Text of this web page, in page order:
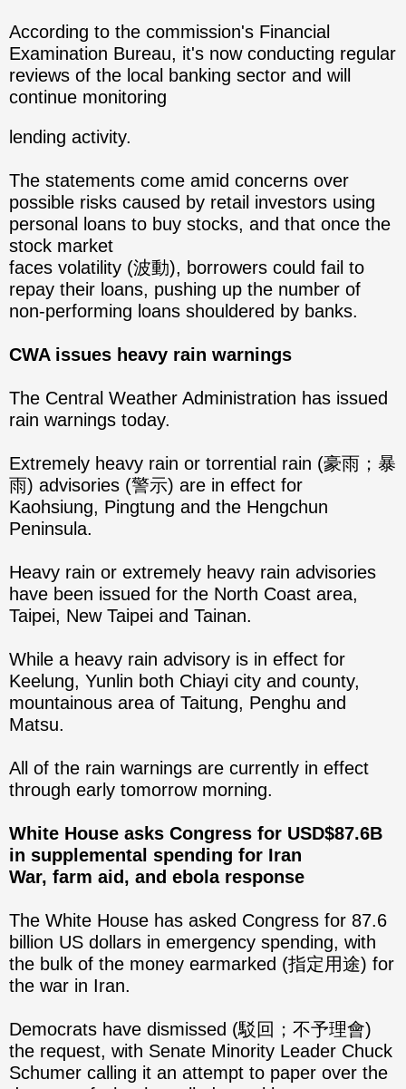
According to the commission's Financial
Examination Bureau, it's now conducting regular
reviews of the local banking sector and will
continue monitoring
lending activity.
The statements come amid concerns over
possible risks caused by retail investors using
personal loans to buy stocks, and that once the
stock market
faces volatility (波動), borrowers could fail to
repay their loans, pushing up the number of
non-performing loans shouldered by banks.
CWA issues heavy rain warnings
The Central Weather Administration has issued
rain warnings today.
Extremely heavy rain or torrential rain (豪雨；暴
雨) advisories (警示) are in effect for
Kaohsiung, Pingtung and the Hengchun
Peninsula.
Heavy rain or extremely heavy rain advisories
have been issued for the North Coast area,
Taipei, New Taipei and Tainan.
While a heavy rain advisory is in effect for
Keelung, Yunlin both Chiayi city and county,
mountainous area of Taitung, Penghu and
Matsu.
All of the rain warnings are currently in effect
through early tomorrow morning.
White House asks Congress for USD$87.6B
in supplemental spending for Iran
War, farm aid, and ebola response
The White House has asked Congress for 87.6
billion US dollars in emergency spending, with
the bulk of the money earmarked (指定用途) for
the war in Iran.
Democrats have dismissed (駁回；不予理會)
the request, with Senate Minority Leader Chuck
Schumer calling it an attempt to paper over the